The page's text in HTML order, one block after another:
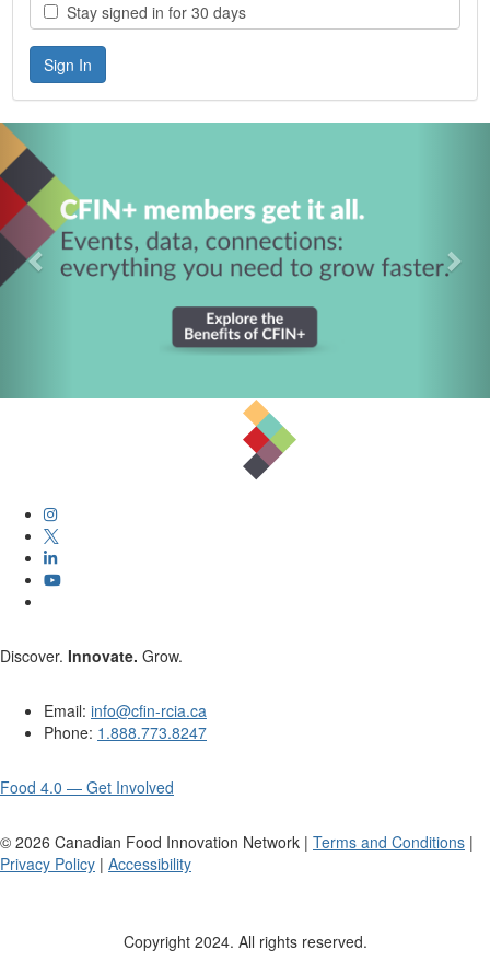
Stay signed in for 30 days
Discover. Innovate. Grow.
Email: info@cfin-rcia.ca
Phone: 1.888.773.8247
Food 4.0 — Get Involved
© 2026 Canadian Food Innovation Network | Terms and Conditions |
Privacy Policy | Accessibility
Copyright 2024. All rights reserved.